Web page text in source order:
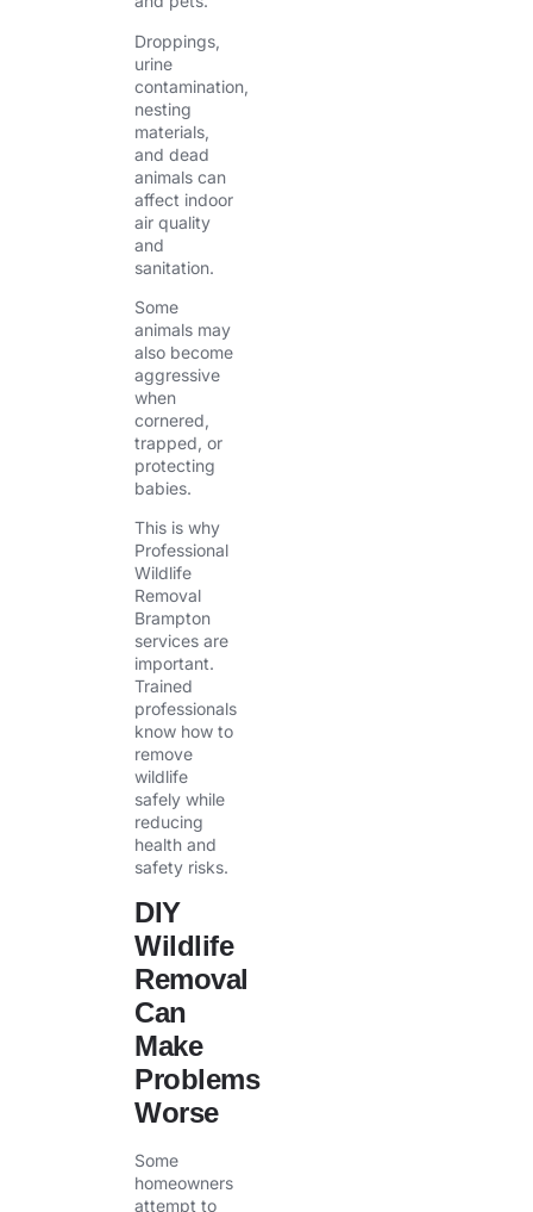
Droppings,
urine
contamination,
nesting
materials,
and dead
animals can
affect indoor
air quality
and
sanitation.
Some
animals may
also become
aggressive
when
cornered,
trapped, or
protecting
babies.
This is why
Professional
Wildlife
Removal
Brampton
services are
important.
Trained
professionals
know how to
remove
wildlife
safely while
reducing
health and
safety risks.
DIY
Wildlife
Removal
Can
Make
Problems
Worse
Some
homeowners
attempt to